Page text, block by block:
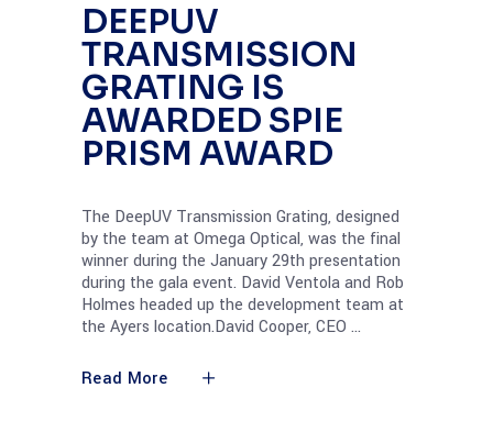
DEEPUV
TRANSMISSION
GRATING IS
AWARDED SPIE
PRISM AWARD
The DeepUV Transmission Grating, designed
by the team at Omega Optical, was the final
winner during the January 29th presentation
during the gala event. David Ventola and Rob
Holmes headed up the development team at
the Ayers location.David Cooper, CEO
Read More